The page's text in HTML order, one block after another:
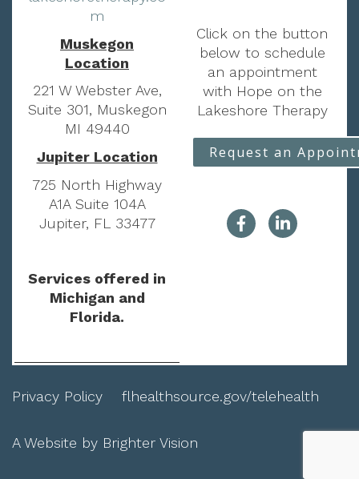
m
Muskegon
Location
221 W Webster Ave,
Suite 301, Muskegon
MI 49440
Jupiter Location
725 North Highway
A1A Suite 104A
Jupiter, FL 33477
Services offered in
Michigan and
Florida.
Click on the button
below to schedule
an appointment
with Hope on the
Lakeshore Therapy
Request an
Privacy Policy flhealthsource.gov/telehealth
A Website by Brighter Vision